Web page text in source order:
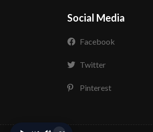
Social Media
Facebook
Twitter
Pinterest